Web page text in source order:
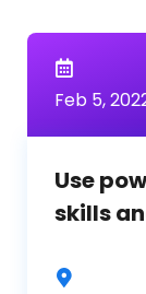
Feb 5,
Use
skills